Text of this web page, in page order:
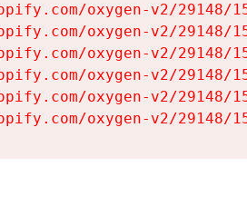
oxygen-v2/29148/
oxygen-v2/29148/
oxygen-v2/29148/
oxygen-v2/29148/
oxygen-v2/29148/
oxygen-v2/29148/